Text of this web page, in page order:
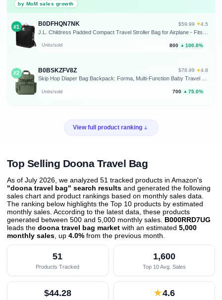
by MoM sales growth
#1 B0DFHQN7NK $59.99 · ★4.5
Units/sold 800 ▲ 100.0%
#2 B0BSKZFV8Z $78.99 · ★4.8
Units/sold 700 ▲ 75.0%
View full product ranking
Top Selling Doona Travel Bag
As of July 2026, we analyzed 51 tracked products in Amazon's
"doona travel bag" search results and generated the following
sales chart and product rankings based on monthly sales data.
The ranking below highlights the Top 10 products by estimated
monthly sales. According to the latest data, these products
generated between 500 and 5,000 monthly sales. B000RRD7UG
leads the doona travel bag market with an estimated 5,000
monthly sales , up 4.0% from the previous month
51
Products Tracked
1,600
Top 10 Avg. Sales
$44.28 ★4.6